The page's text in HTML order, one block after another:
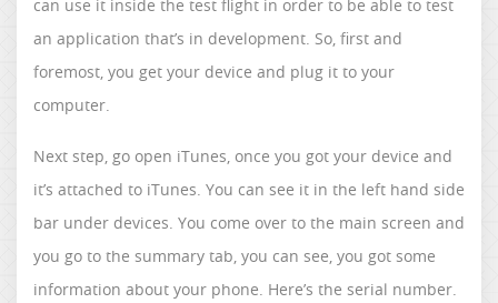
can use it inside the test flight in order to be able to test
an application that’s in development. So, first and
foremost, you get your device and plug it to your
computer.
Next step, go open iTunes, once you got your device and
it’s attached to iTunes. You can see it in the left hand side
bar under devices. You come over to the main screen and
you go to the summary tab, you can see, you got some
information about your phone. Here’s the serial number.